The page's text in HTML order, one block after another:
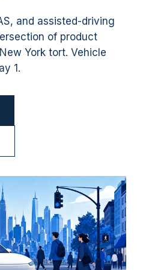
and assisted-driving
of product
York tort. Vehicle
1.